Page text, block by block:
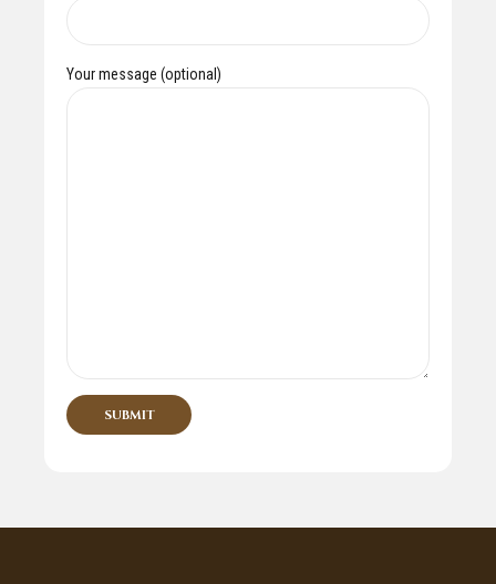
Your message (optional)